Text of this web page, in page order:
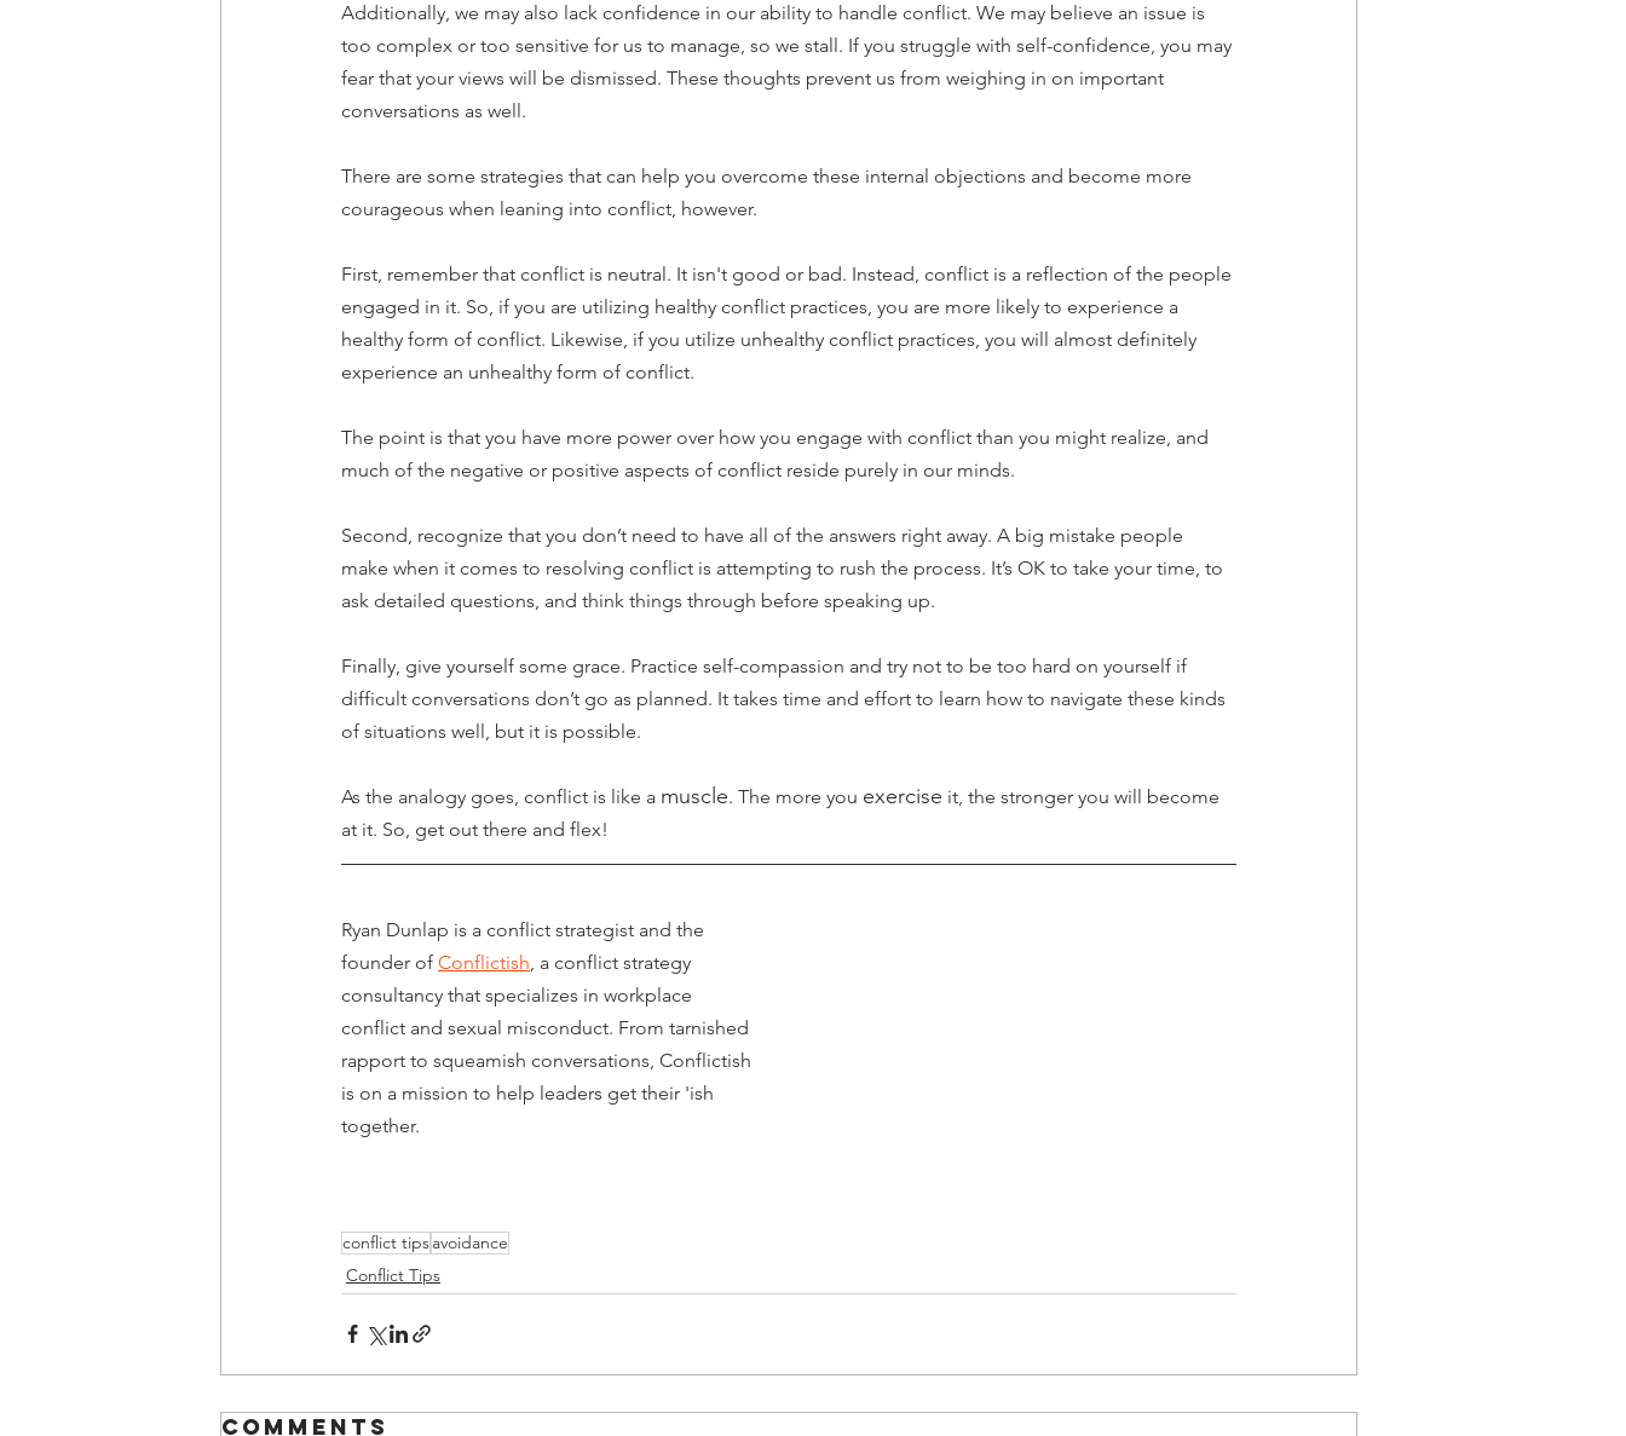
Additionally, we may also lack confidence in our ability to handle conflict. We may believe an issue is
too complex or too sensitive for us to manage, so we stall. If you struggle with self-confidence, you may
fear that your views will be dismissed. These thoughts prevent us from weighing in on important
conversations as well.
There are some strategies that can help you overcome these internal objections and become more
courageous when leaning into conflict, however.
First, remember that conflict is neutral. It isn't good or bad. Instead, conflict is a reflection of the people
engaged in it. So, if you are utilizing healthy conflict practices, you are more likely to experience a
healthy form of conflict. Likewise, if you utilize unhealthy conflict practices, you will almost definitely
experience an unhealthy form of conflict.
The point is that you have more power over how you engage with conflict than you might realize, and
much of the negative or positive aspects of conflict reside purely in our minds.
Second, recognize that you don’t need to have all of the answers right away. A big mistake people
make when it comes to resolving conflict is attempting to rush the process. It’s OK to take your time, to
ask detailed questions, and think things through before speaking up.
Finally, give yourself some grace. Practice self-compassion and try not to be too hard on yourself if
difficult conversations don’t go as planned. It takes time and effort to learn how to navigate these kinds
of situations well, but it is possible.
As the analogy goes, conflict is like a muscle. The more you exercise it, the stronger you will become
at it. So, get out there and flex!
Ryan Dunlap is a conflict strategist and the
founder of Conflictish, a conflict strategy
consultancy that specializes in workplace
conflict and sexual misconduct. From tarnished
rapport to squeamish conversations, Conflictish
is on a mission to help leaders get their 'ish
together.
conflict tipsavoidance
Conflict Tips
Comments